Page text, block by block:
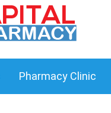
Pharmacy Clinic